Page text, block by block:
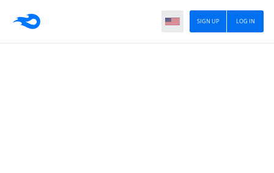
LOG IN
SIGN UP